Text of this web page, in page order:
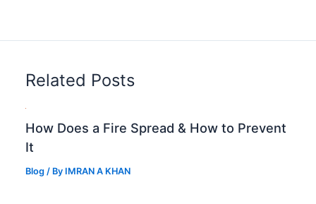
Related Posts
How Does a Fire Spread & How to Prevent
It
Blog / By IMRAN A KHAN